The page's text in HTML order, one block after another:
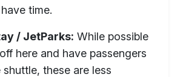
time.
/ JetParks: While possible
here and have passengers
these are less